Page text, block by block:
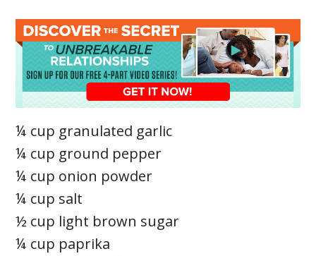
¼ cup granulated garlic
¼ cup ground pepper
¼ cup onion powder
¼ cup salt
½ cup light brown sugar
¼ cup paprika